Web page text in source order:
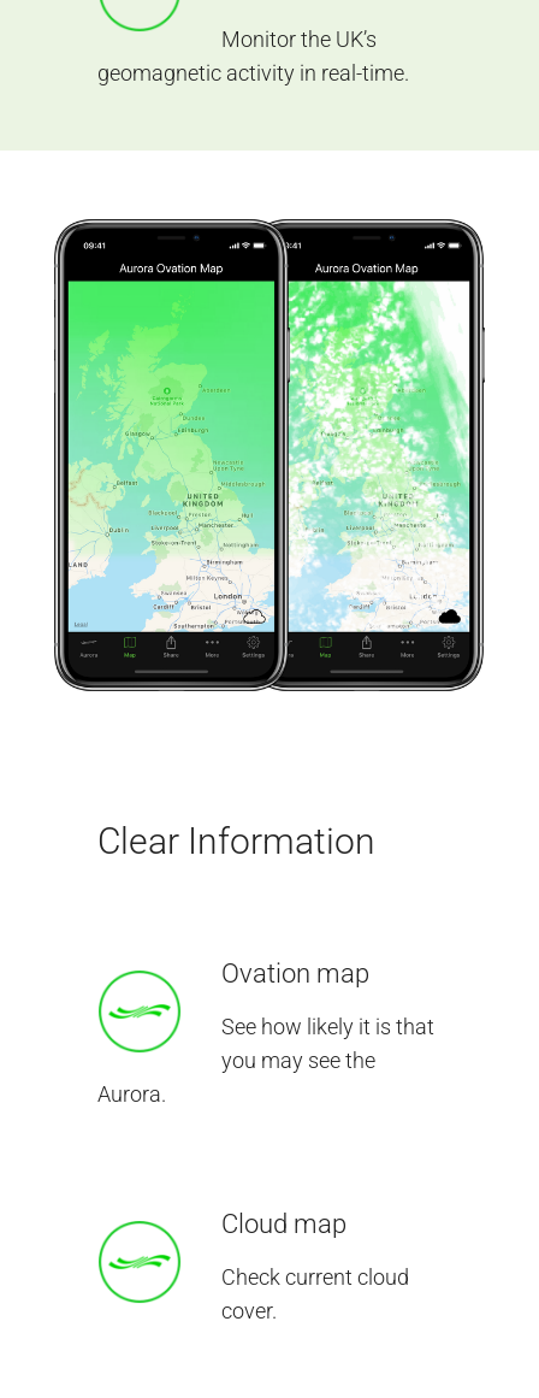
Monitor the UK’s
geomagnetic activity in real-time.
Clear Information
Ovation map
See how likely it is that
you may see the
Aurora.
Cloud map
Check current cloud
cover.